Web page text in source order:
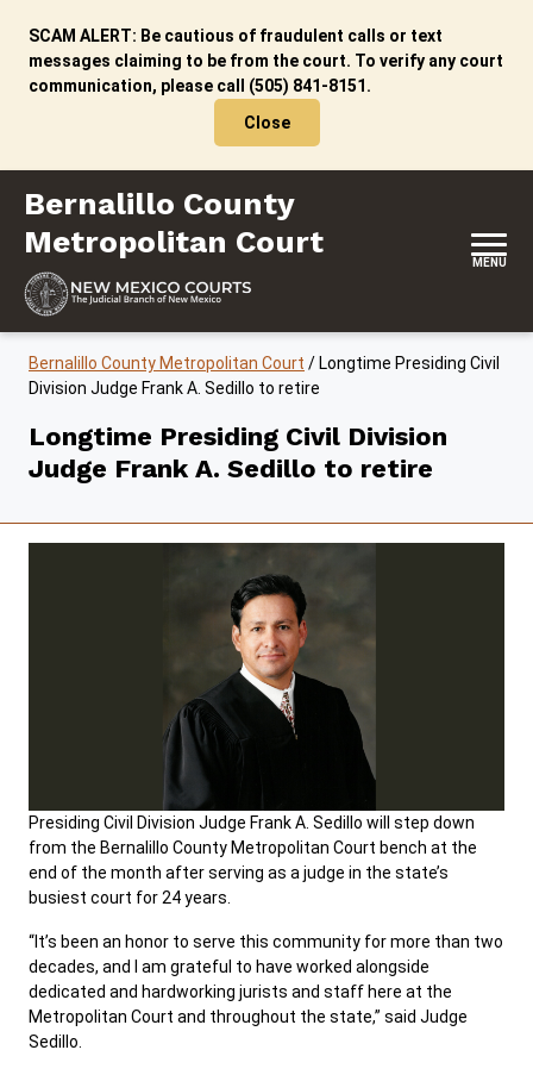
SCAM ALERT: Be cautious of fraudulent calls or text
messages claiming to be from the court. To verify any court
communication, please call (505) 841-8151.
Close
Bernalillo County Metropolitan Court
Bernalillo County
Metropolitan Court
MENU
Bernalillo County Metropolitan Court / Longtime Presiding Civil
Division Judge Frank A. Sedillo to retire
Longtime Presiding Civil Division
Judge Frank A. Sedillo to retire
Presiding Civil Division Judge Frank A. Sedillo will step down
from the Bernalillo County Metropolitan Court bench at the
end of the month after serving as a judge in the state’s
busiest court for 24 years.
“It’s been an honor to serve this community for more than two
decades, and I am grateful to have worked alongside
dedicated and hardworking jurists and staff here at the
Metropolitan Court and throughout the state,” said Judge
Sedillo.